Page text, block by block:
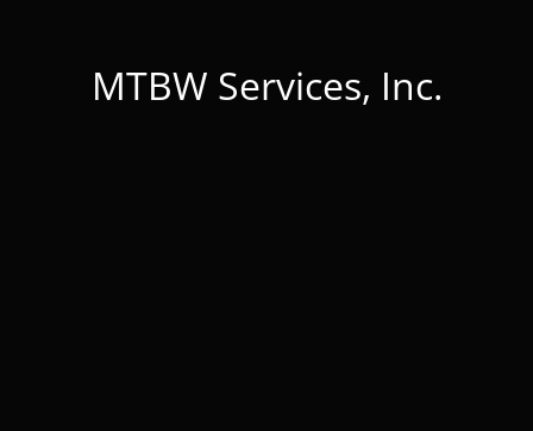
MTBW Services, Inc.